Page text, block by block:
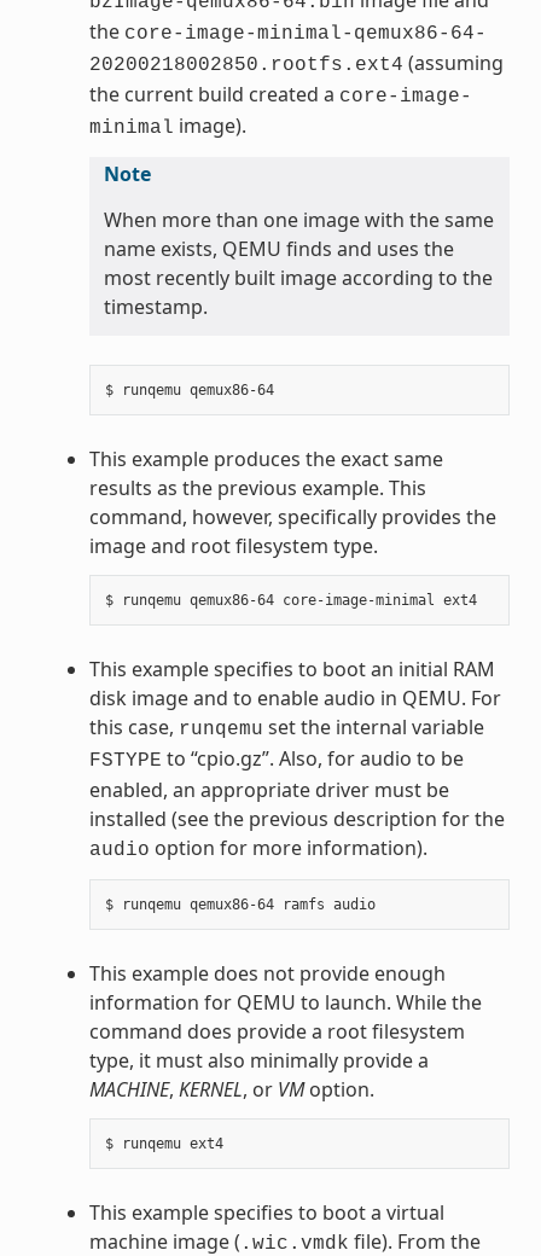
the core-image-minimal-qemux86-64-
20200218002850.rootfs.ext4 (assuming
the current build created a core-image-
minimal image).
Note
When more than one image with the same
name exists, QEMU finds and uses the
most recently built image according to the
timestamp.
$ runqemu qemux86-64
This example produces the exact same
results as the previous example. This
command, however, specifically provides the
image and root filesystem type.
$ runqemu qemux86-64 core-image-minimal ext4
This example specifies to boot an initial RAM
disk image and to enable audio in QEMU. For
this case, runqemu set the internal variable
FSTYPE to “cpio.gz”. Also, for audio to be
enabled, an appropriate driver must be
installed (see the previous description for the
audio option for more information).
$ runqemu qemux86-64 ramfs audio
This example does not provide enough
information for QEMU to launch. While the
command does provide a root filesystem
type, it must also minimally provide a
MACHINE, KERNEL, or VMoption.
$ runqemu ext4
This example specifies to boot a virtual
machine image ( .wic.vmdk file). From the